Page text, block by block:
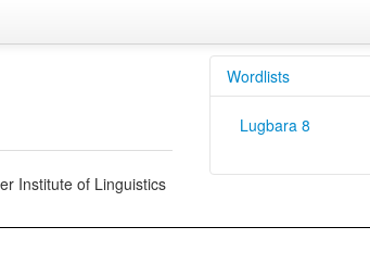
Institute of Linguistics
Wordlists
Lugbara 8